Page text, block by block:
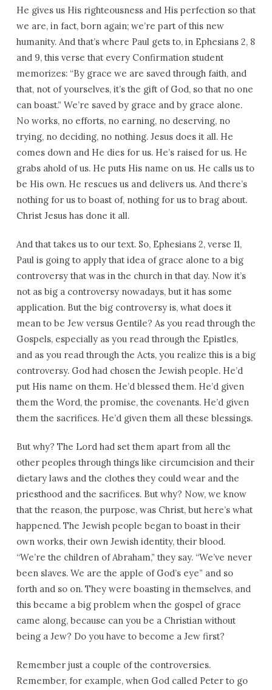
He gives us His righteousness and His perfection so that
we are, in fact, born again; we’re part of this new
humanity. And that’s where Paul gets to, in Ephesians 2, 8
and 9, this verse that every Confirmation student
memorizes: “By grace we are saved through faith, and
that, not of yourselves, it’s the gift of God, so that no one
can boast.” We’re saved by grace and by grace alone.
No works, no efforts, no earning, no deserving, no
trying, no deciding, no nothing. Jesus does it all. He
comes down and He dies for us. He’s raised for us. He
grabs ahold of us. He puts His name on us. He calls us to
be His own. He rescues us and delivers us. And there’s
nothing for us to boast of, nothing for us to brag about.
Christ Jesus has done it all.
And that takes us to our text. So, Ephesians 2, verse 11,
Paul is going to apply that idea of grace alone to a big
controversy that was in the church in that day. Now it’s
not as big a controversy nowadays, but it has some
application. But the big controversy is, what does it
mean to be Jew versus Gentile? As you read through the
Gospels, especially as you read through the Epistles,
and as you read through the Acts, you realize this is a big
controversy. God had chosen the Jewish people. He’d
put His name on them. He’d blessed them. He’d given
them the Word, the promise, the covenants. He’d given
them the sacrifices. He’d given them all these blessings.
But why? The Lord had set them apart from all the
other peoples through things like circumcision and their
dietary laws and the clothes they could wear and the
priesthood and the sacrifices. But why? Now, we know
that the reason, the purpose, was Christ, but here’s what
happened. The Jewish people began to boast in their
own works, their own Jewish identity, their blood.
“We’re the children of Abraham,” they say. “We’ve never
been slaves. We are the apple of God’s eye” and so
forth and so on. They were boasting in themselves, and
this became a big problem when the gospel of grace
came along, because can you be a Christian without
being a Jew? Do you have to become a Jew first?
Remember just a couple of the controversies.
Remember, for example, when God called Peter to go